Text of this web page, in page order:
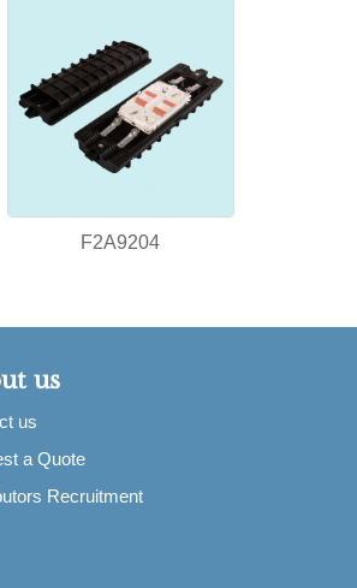
F2A9204
us
us
a Quote
Recruitment